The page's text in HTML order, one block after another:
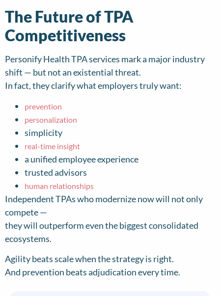
The Future of TPA
Competitiveness
Personify Health TPA services mark a major industry
shift — but not an existential threat.
In fact, they clarify what employers truly want:
prevention
personalization
simplicity
real-time insight
a unified employee experience
trusted advisors
human relationships
Independent TPAs who modernize now will not only
compete —
they will outperform even the biggest consolidated
ecosystems.
Agility beats scale when the strategy is right.
And prevention beats adjudication every time.